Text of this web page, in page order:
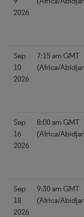
2026
Sep
10
2026
7:15 am GMT
(Africa/
Sep
16
2026
8:00 am GMT
(Africa/
Sep
18
2026
9:30 am GMT
(Africa/